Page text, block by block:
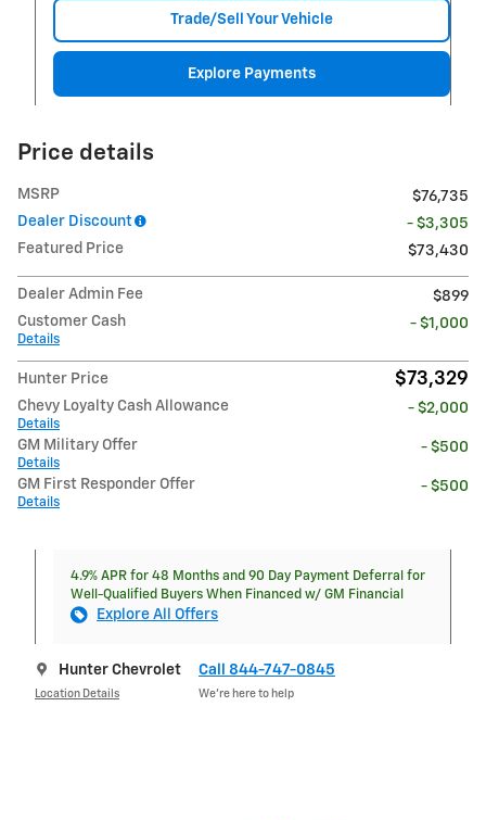
Trade/Sell Your Vehicle
Explore Payments
Price details
MSRP
$76,735
Dealer Discount
- $3,305
Featured Price
$73,430
Dealer Admin Fee
$899
Customer Cash
Details
- $1,000
Hunter Price $73,329
Chevy Loyalty Cash Allowance
Details
- $2,000
GM Military Offer
Details
- $500
GM First Responder Offer
Details
- $500
4.9% APR for 48 Months and 90 Day Payment Deferral for
Well-Qualified Buyers When Financed w/ GM Financial
Explore All Offers
Hunter Chevrolet
Location Details
Call 844-747-0845
We’re here to help